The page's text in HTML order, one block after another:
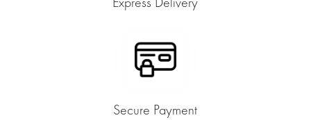
Secure Payment